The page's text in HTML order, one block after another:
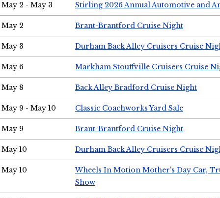
May 2 - May 3 Stirling 2026 Annual Automotive and
May 2 Brant-Brantford Cruise Night
May 3 Durham Back Alley Cruisers Cruise
May 6 Markham Stouffville Cruisers Cruise
May 8 Back Alley Bradford Cruise Night
May 9 - May 10 Classic Coachworks Yard Sale
May 9 Brant-Brantford Cruise Night
May 10 Durham Back Alley Cruisers Cruise
May 10
Wheels In Motion Mother's Day Car,
Show